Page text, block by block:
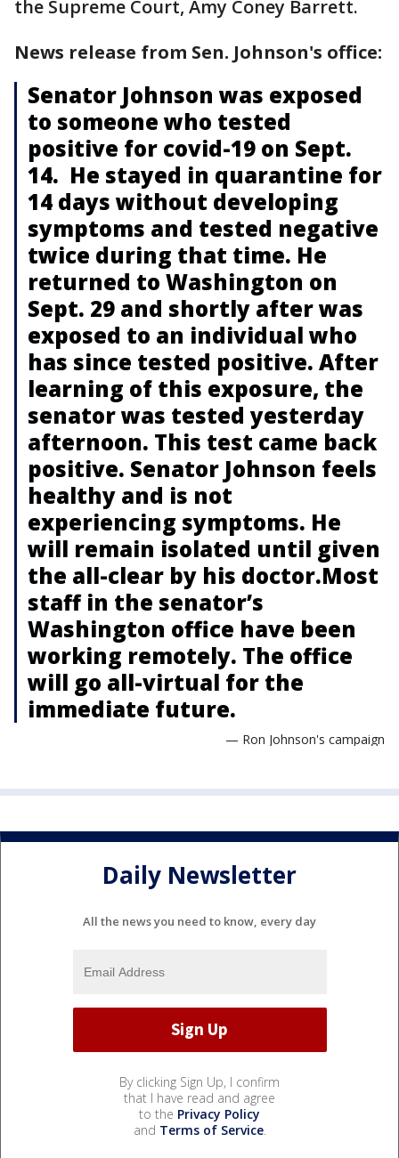
the Supreme Court, Amy Coney Barrett.
News release from Sen. Johnson's office:
Senator Johnson was exposed
to someone who tested
positive for covid-19 on Sept.
14. He stayed in quarantine for
14 days without developing
symptoms and tested negative
twice during that time. He
returned to Washington on
Sept. 29 and shortly after was
exposed to an individual who
has since tested positive. After
learning of this exposure, the
senator was tested yesterday
afternoon. This test came back
positive. Senator Johnson feels
healthy and is not
experiencing symptoms. He
will remain isolated until given
the all-clear by his doctor.Most
staff in the senator’s
Washington office have been
working remotely. The office
will go all-virtual for the
immediate future.
— Ron Johnson's campaign
Daily Newsletter
All the news you need to know, every day
By clicking Sign Up, I confirm
that I have read and agree
to the Privacy Policy
and Terms of Service.